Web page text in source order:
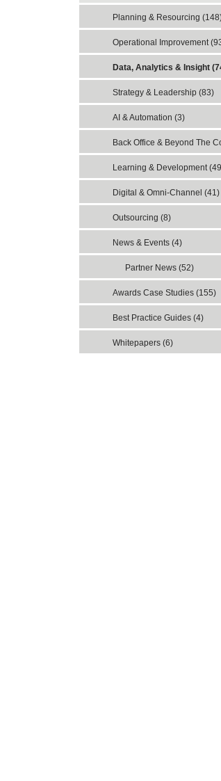
Planning & Resourcing
Operational Improvement
Data, Analytics & Insight
Strategy & Leadership (83)
AI & Automation (3)
Back Office & Beyond The
Learning & Development
Digital & Omni-Channel (41)
Outsourcing (8)
News & Events (4)
Partner News (52)
Awards Case Studies (155)
Best Practice Guides (4)
Whitepapers (6)